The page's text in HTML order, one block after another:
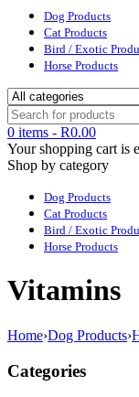
Dog Products
Cat Products
Bird / Exotic
Horse Products
0 items - R0.00
Your shopping cart is
Shop by category
Dog Products
Cat Products
Bird / Exotic
Horse Products
Vitamins
Home›Dog Products›
Categories